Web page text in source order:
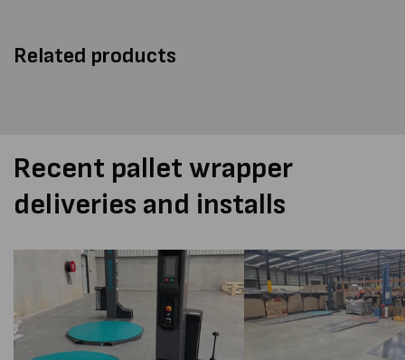
Related products
Recent pallet wrapper
deliveries and installs